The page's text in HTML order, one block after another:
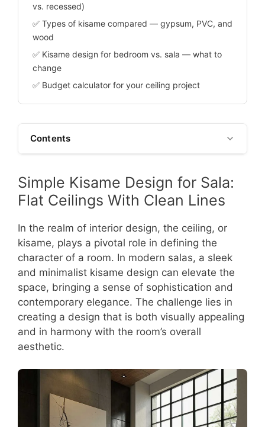
vs. recessed)
✅ Types of kisame compared — gypsum, PVC, and
wood
✅ Kisame design for bedroom vs. sala — what to
change
✅ Budget calculator for your ceiling project
Contents
Simple Kisame Design for Sala:
Flat Ceilings With Clean Lines
In the realm of interior design, the ceiling, or
kisame, plays a pivotal role in defining the
character of a room. In modern salas, a sleek
and minimalist kisame design can elevate the
space, bringing a sense of sophistication and
contemporary elegance. The challenge lies in
creating a design that is both visually appealing
and in harmony with the room’s overall
aesthetic.